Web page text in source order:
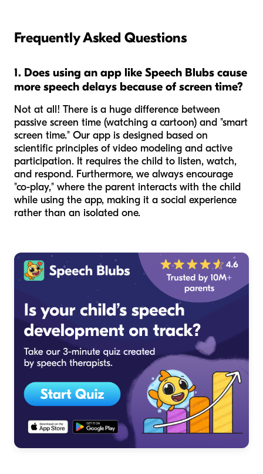
Frequently Asked Questions
1. Does using an app like Speech Blubs cause
more speech delays because of screen time?
Not at all! There is a huge difference between
passive screen time (watching a cartoon) and "smart
screen time." Our app is designed based on
scientific principles of video modeling and active
participation. It requires the child to listen, watch,
and respond. Furthermore, we always encourage
"co-play," where the parent interacts with the child
while using the app, making it a social experience
rather than an isolated one.